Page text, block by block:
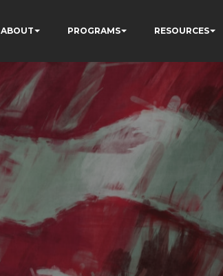
ABOUT PROGRAMS RESOURCES